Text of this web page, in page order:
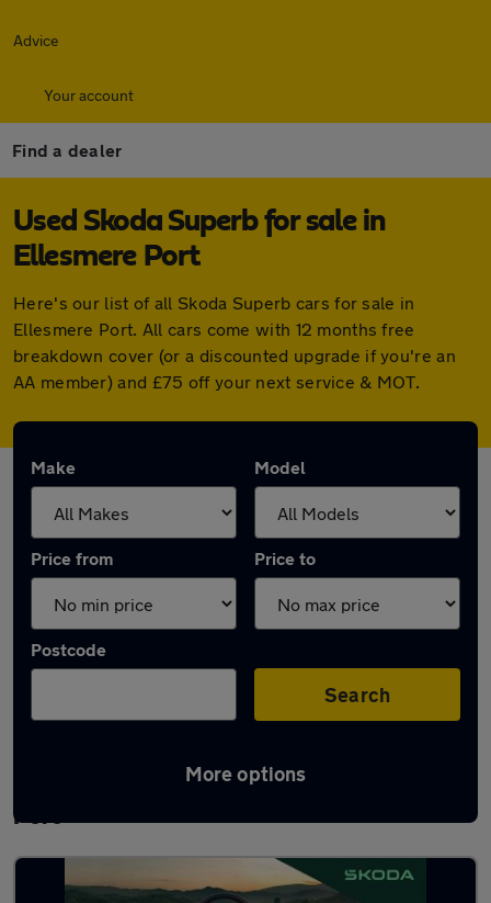
Advice
Your account
Find a dealer
Used Skoda Superb for sale in
Ellesmere Port
Here's our list of all Skoda Superb cars for sale in
Ellesmere Port. All cars come with 12 months free
breakdown cover (or a discounted upgrade if you're an
AA member) and £75 off your next service & MOT.
Make Model
Price from Price to
Postcode
Search
More options
Latest used Skoda Superb in Ellesmere
Port